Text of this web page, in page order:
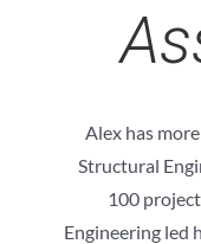
Alex has
Structural
100
Engineering led